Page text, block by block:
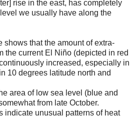
rise in the east, has completely
we usually have along the
shows that the amount of extra-
the current El Niño (depicted in red
increased, especially in
10 degrees latitude north and
area of low sea level (blue and
from late October.
indicate unusual patterns of heat